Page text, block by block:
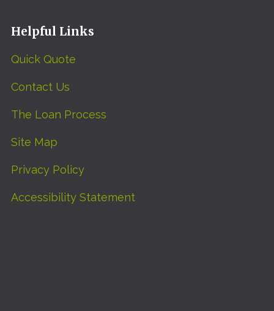
Helpful Links
Quick Quote
Contact Us
The Loan Process
Site Map
Privacy Policy
Accessibility Statement